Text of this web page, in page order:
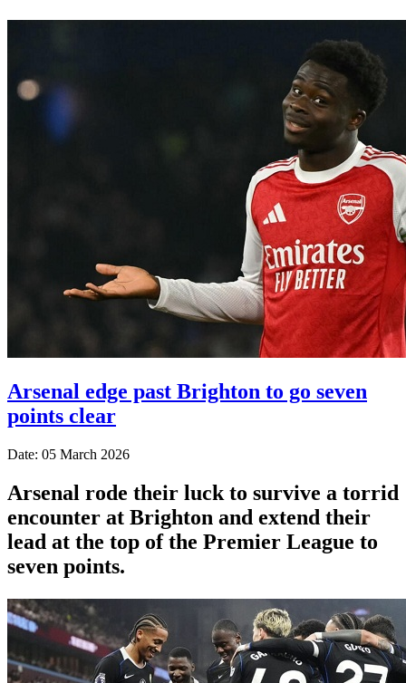
Arsenal edge past Brighton to go seven
points clear
Date: 05 March 2026
Arsenal rode their luck to survive a torrid
encounter at Brighton and extend their
lead at the top of the Premier League to
seven points.